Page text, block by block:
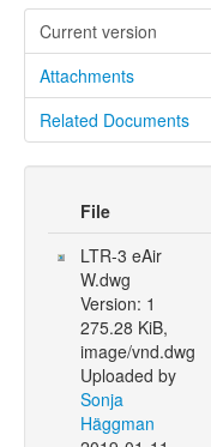
Current version
Attachments
Related Documents
File
LTR-3 eAir
W.dwg
Version: 1
275.28 KiB,
image/vnd.dwg
Uploaded by
Sonja
Häggman